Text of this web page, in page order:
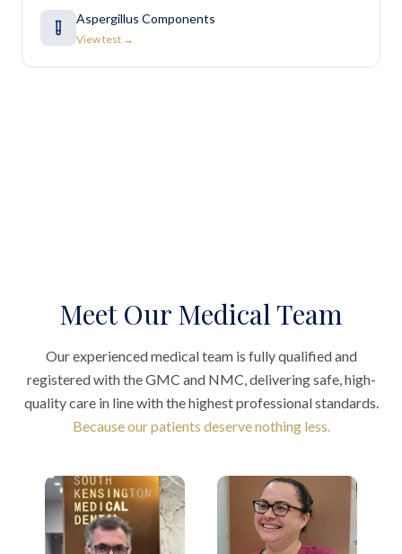
Aspergillus Components
View test →
Meet Our Medical Team
Our experienced medical team is fully qualified and
registered with the GMC and NMC, delivering safe, high-
quality care in line with the highest professional standards.
Because our patients deserve nothing less.